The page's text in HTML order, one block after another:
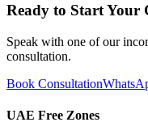
Ready to Start Your
Speak with one of our
consultation.
Book Consultation
UAE Free Zones